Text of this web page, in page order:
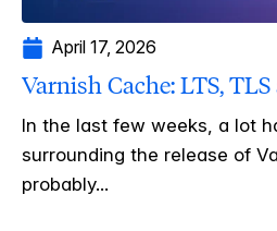
April 17, 2026
Varnish Cache: LTS,
In the last few weeks, a lot
surrounding the release of
probably...